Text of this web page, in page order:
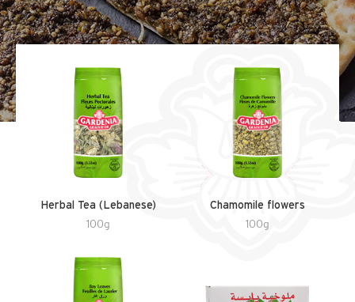
Herbal Tea (Lebanese)
100g
Chamomile flowers
100g